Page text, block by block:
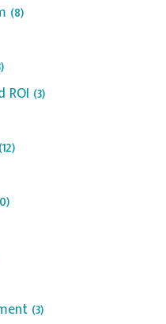
(8)
ROI (3)
(12)
(3)